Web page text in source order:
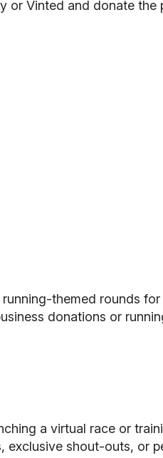
or Vinted and donate
themed rounds
donations or
a virtual race or
shout-outs, or